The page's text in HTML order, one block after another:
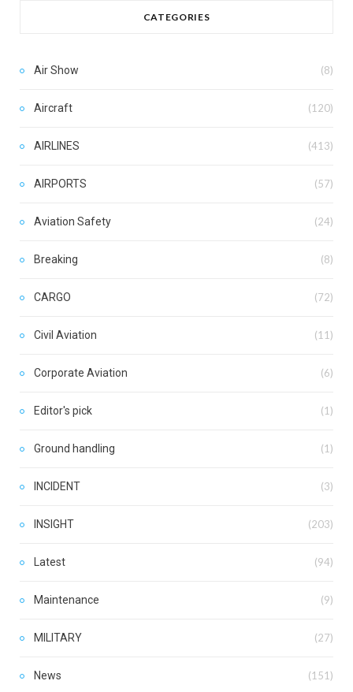
CATEGORIES
Air Show (8)
Aircraft (120)
AIRLINES (413)
AIRPORTS (57)
Aviation Safety (24)
Breaking (8)
CARGO (72)
Civil Aviation (11)
Corporate Aviation (6)
Editor's pick (1)
Ground handling (1)
INCIDENT (3)
INSIGHT (203)
Latest (94)
Maintenance (9)
MILITARY (27)
News (151)